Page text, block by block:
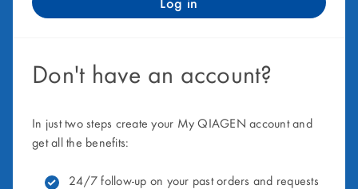
Don't have an account?
In just two steps create your My QIAGEN account and
get all the benefits:
24/7 follow-up on your past orders and requests